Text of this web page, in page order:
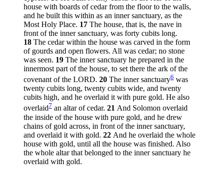
house with boards of cedar from the floor to the walls,
and he built this within as an inner sanctuary, as the
Most Holy Place. 17 The house, that is, the nave in
front of the inner sanctuary, was forty cubits long.
18 The cedar within the house was carved in the form
of gourds and open flowers. All was cedar; no stone
was seen. 19 The inner sanctuary he prepared in the
innermost part of the house, to set there the ark of the
covenant of the LORD. 20 The inner sanctuary6 was
twenty cubits long, twenty cubits wide, and twenty
cubits high, and he overlaid it with pure gold. He also
overlaid7 an altar of cedar. 21 And Solomon overlaid
the inside of the house with pure gold, and he drew
chains of gold across, in front of the inner sanctuary,
and overlaid it with gold. 22 And he overlaid the whole
house with gold, until all the house was finished. Also
the whole altar that belonged to the inner sanctuary he
overlaid with gold.